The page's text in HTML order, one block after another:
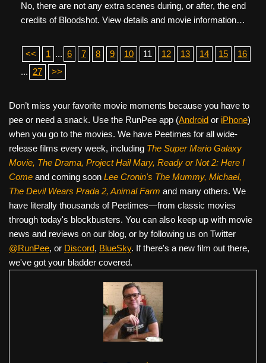
No, there are not any extra scenes during, or after, the end
credits of Bloodshot. View details and movie information…
<< 1 ... 6 7 8 9 10 11 12 13 14 15
16
... 27 >>
Don’t miss your favorite movie moments because you have to
pee or need a snack. Use the RunPee app (Android or iPhone)
when you go to the movies. We have Peetimes for all wide-
release films every week, including The Super Mario Galaxy
Movie, The Drama, Project Hail Mary, Ready or Not 2: Here I
Come and coming soon Lee Cronin's The Mummy, Michael,
The Devil Wears Prada 2, Animal Farm and many others. We
have literally thousands of Peetimes—from classic movies
through today's blockbusters. You can also keep up with movie
news and reviews on our blog, or by following us on Twitter
@RunPee, or Discord, BlueSky. If there's a new film out there,
we've got your bladder covered.